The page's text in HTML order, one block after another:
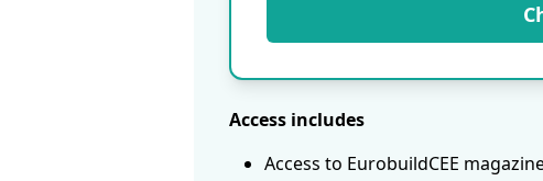
Access includes
Access to EurobuildCEE